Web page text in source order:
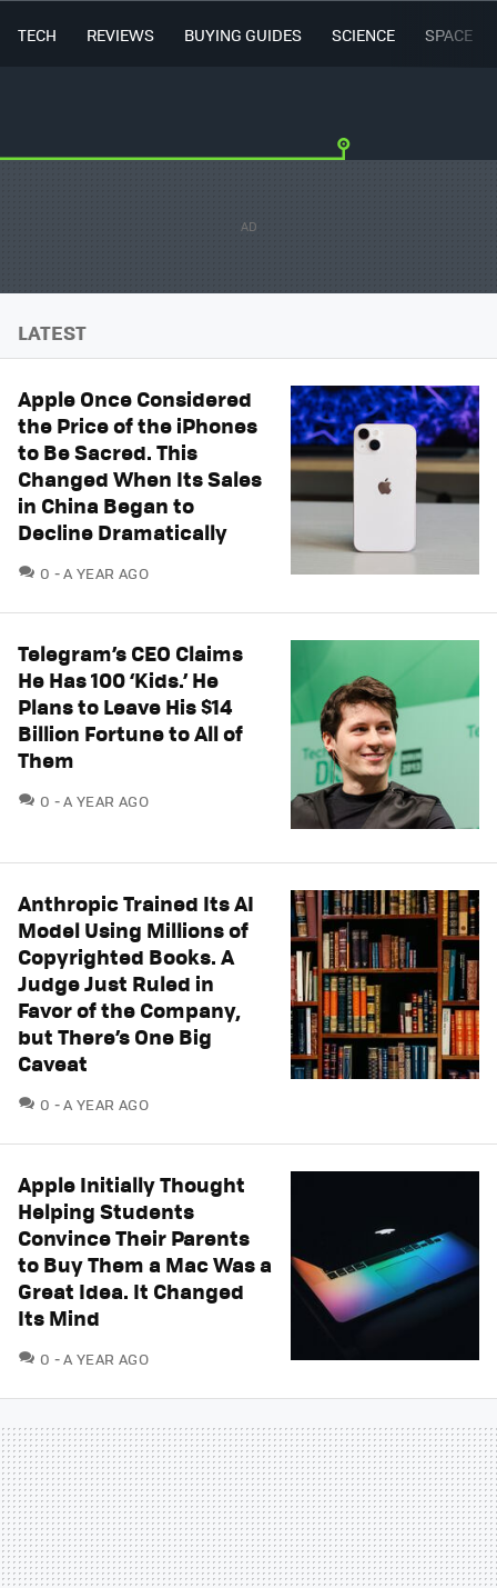
TECH REVIEWS BUYING GUIDES SCIENCE SPACE
LATEST
Apple Once Considered
the Price of the iPhones
to Be Sacred. This
Changed When Its Sales
in China Began to
Decline Dramatically
0 COMMENTS
A YEAR AGO
Telegram’s CEO Claims
He Has 100 ‘Kids.’ He
Plans to Leave His $14
Billion Fortune to All of
Them
0 COMMENTS
A YEAR AGO
Anthropic Trained Its AI
Model Using Millions of
Copyrighted Books. A
Judge Just Ruled in
Favor of the Company,
but There’s One Big
Caveat
0 COMMENTS
A YEAR AGO
Apple Initially Thought
Helping Students
Convince Their Parents
to Buy Them a Mac Was a
Great Idea. It Changed
Its Mind
0 COMMENTS
A YEAR AGO